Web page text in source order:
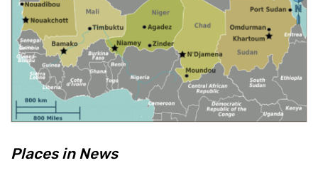
Places in News